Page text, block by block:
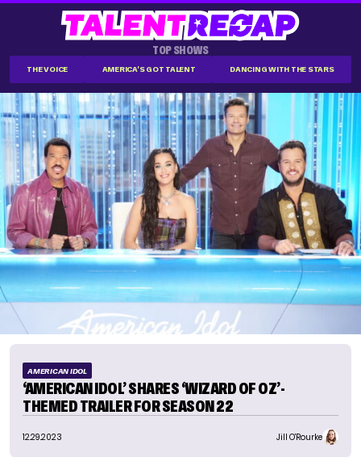
TOP SHOWS
THE VOICE AMERICA'S GOT TALENT DANCING WITH THE STARS
AMERICAN IDOL
‘AMERICAN IDOL’ SHARES ‘WIZARD OF OZ’-
THEMED TRAILER FOR SEASON 22
12.29.2023 Jill O'Rourke